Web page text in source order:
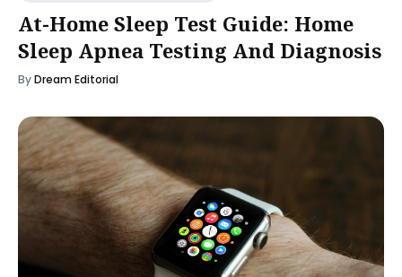
At-Home Sleep Test Guide: Home
Sleep Apnea Testing And Diagnosis
ByDream Editorial